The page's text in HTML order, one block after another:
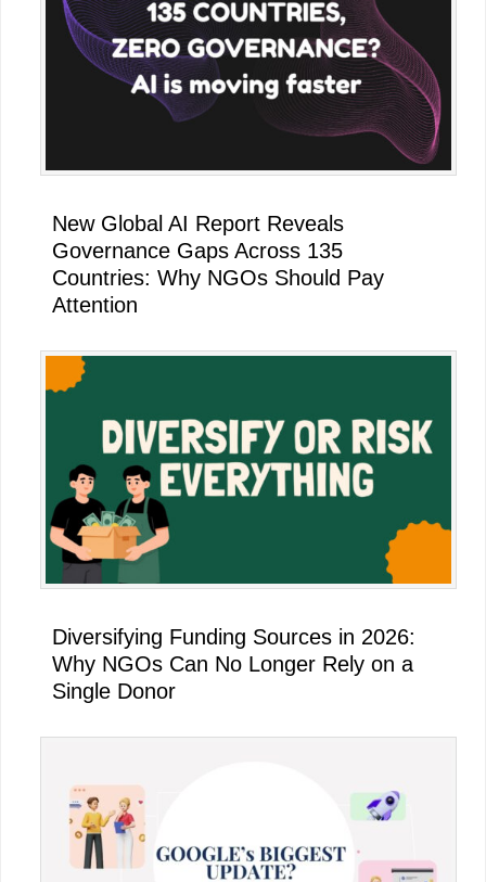
New Global AI Report Reveals
Governance Gaps Across 135
Countries: Why NGOs Should Pay
Attention
Diversifying Funding Sources in 2026:
Why NGOs Can No Longer Rely on a
Single Donor